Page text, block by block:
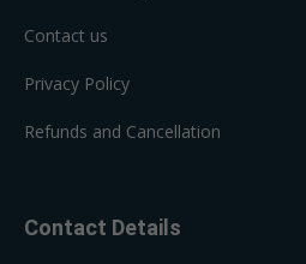
Contact us
Privacy Policy
Refunds and Cancellation
Contact Details